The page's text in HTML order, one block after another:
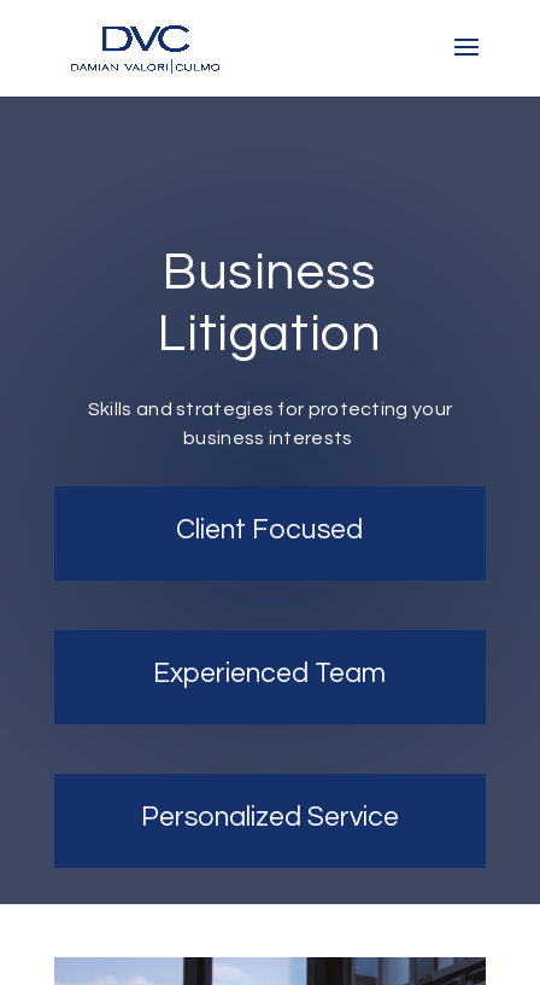
Business
Litigation
Skills and strategies for protecting your
business interests
Client Focused
Experienced Team
Personalized Service